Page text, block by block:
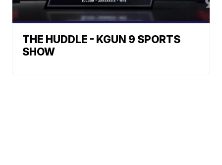
THE HUDDLE - KGUN 9 SPORTS
SHOW